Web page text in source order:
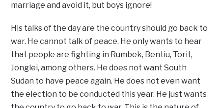
marriage and avoid it, but boys ignore!
His talks of the day are the country should go back to
war. He cannot talk of peace. He only wants to hear
that people are fighting in Rumbek, Bentiu, Torit,
Jonglei, among others. He does not want South
Sudan to have peace again. He does not even want
the election to be conducted this year. He just wants